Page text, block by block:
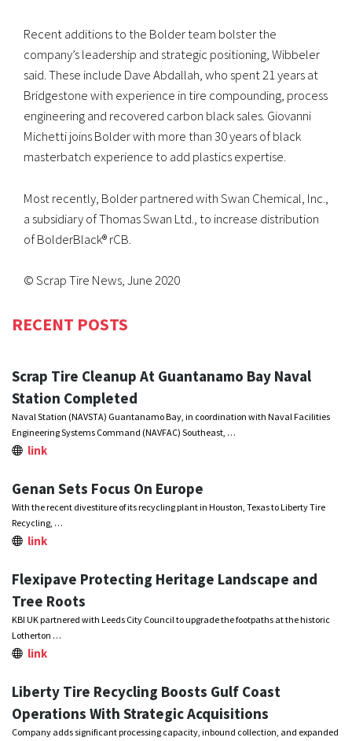
Recent additions to the Bolder team bolster the
company’s leadership and strategic positioning, Wibbeler
said. These include Dave Abdallah, who spent 21 years at
Bridgestone with experience in tire compounding, process
engineering and recovered carbon black sales. Giovanni
Michetti joins Bolder with more than 30 years of black
masterbatch experience to add plastics expertise.
Most recently, Bolder partnered with Swan Chemical, Inc.,
a subsidiary of Thomas Swan Ltd., to increase distribution
of BolderBlack® rCB.
© Scrap Tire News, June 2020
RECENT POSTS
Scrap Tire Cleanup At Guantanamo Bay Naval
Station Completed
Naval Station (NAVSTA) Guantanamo Bay, in coordination with Naval Facilities
Engineering Systems Command (NAVFAC) Southeast, …
link
Genan Sets Focus On Europe
With the recent divestiture of its recycling plant in Houston, Texas to Liberty Tire
Recycling, …
link
Flexipave Protecting Heritage Landscape and
Tree Roots
KBI UK partnered with Leeds City Council to upgrade the footpaths at the historic
Lotherton …
link
Liberty Tire Recycling Boosts Gulf Coast
Operations With Strategic Acquisitions
Company adds significant processing capacity, inbound collection, and expanded